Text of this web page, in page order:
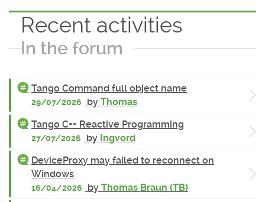
Recent activities
In the forum
Tango Command full object name
29/07/2026 by Thomas
Tango C++ Reactive Programming
27/07/2026 by Ingvord
DeviceProxy may failed to reconnect on
Windows
16/04/2026 by Thomas Braun (TB)